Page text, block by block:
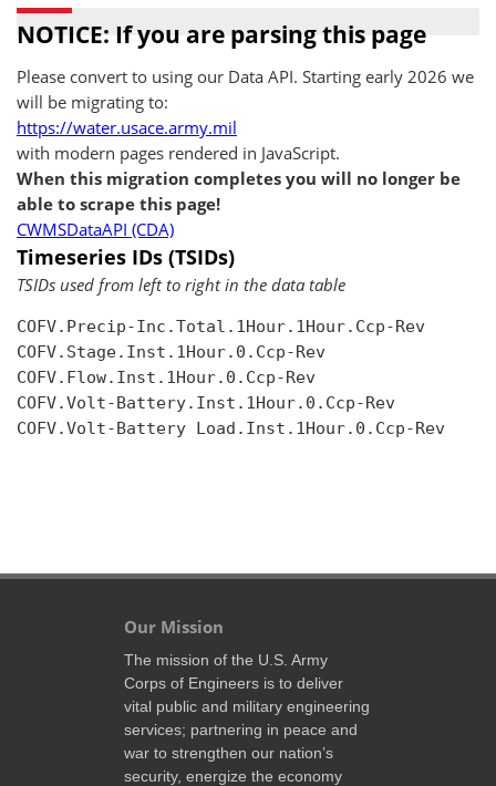
NOTICE: If you are parsing this page
Please convert to using our Data API. Starting early 2026 we
will be migrating to:
https://water.usace.army.mil
with modern pages rendered in JavaScript.
When this migration completes you will no longer be
able to scrape this page!
CWMSDataAPI (CDA)
Timeseries IDs (TSIDs)
TSIDs used from left to right in the data table
COFV.Precip-Inc.Total.1Hour.1Hour.Ccp-Rev
COFV.Stage.Inst.1Hour.0.Ccp-Rev
COFV.Flow.Inst.1Hour.0.Ccp-Rev
COFV.Volt-Battery.Inst.1Hour.0.Ccp-Rev
COFV.Volt-Battery Load.Inst.1Hour.0.Ccp-Rev
Our Mission
The mission of the U.S. Army
Corps of Engineers is to deliver
vital public and military engineering
services; partnering in peace and
war to strengthen our nation’s
security, energize the economy